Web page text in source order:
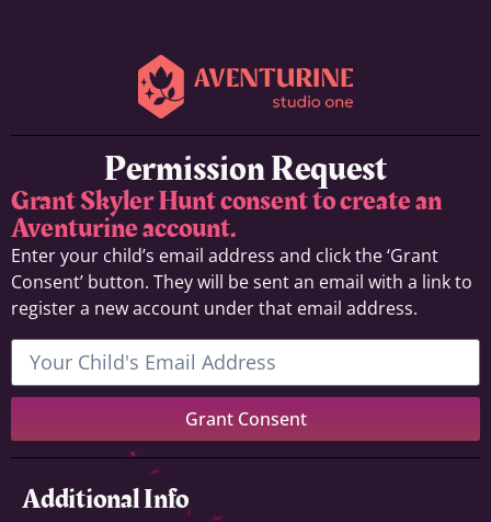
Permission Request
Grant Skyler Hunt consent to create an
Aventurine account.
Enter your child’s email address and click the ‘Grant
Consent’ button. They will be sent an email with a link to
register a new account under that email address.
Grant Consent
Additional Info